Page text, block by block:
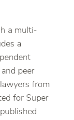
a multi-
a
peer
from
for Super